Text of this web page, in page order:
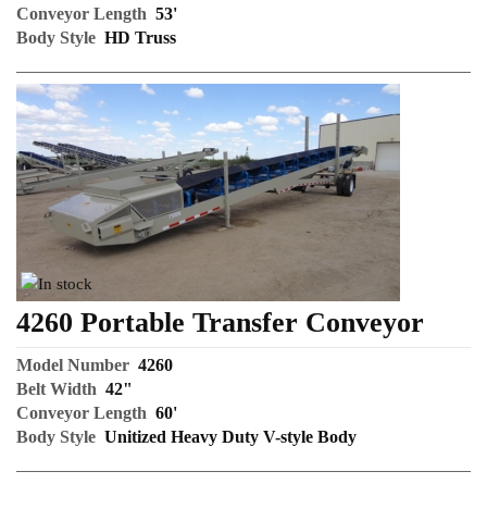
Conveyor Length 53'
Body Style HD Truss
4260 Portable Transfer Conveyor
Model Number 4260
Belt Width 42"
Conveyor Length 60'
Body Style Unitized Heavy Duty V-style Body